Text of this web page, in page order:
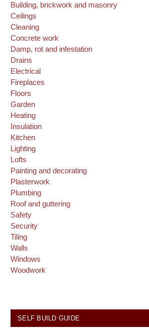
Building, brickwork and masonry
Ceilings
Cleaning
Concrete work
Damp, rot and infestation
Drains
Electrical
Fireplaces
Floors
Garden
Heating
Insulation
Kitchen
Lighting
Lofts
Painting and decorating
Plasterwork
Plumbing
Roof and guttering
Safety
Security
Tiling
Walls
Windows
Woodwork
SELF BUILD GUIDE